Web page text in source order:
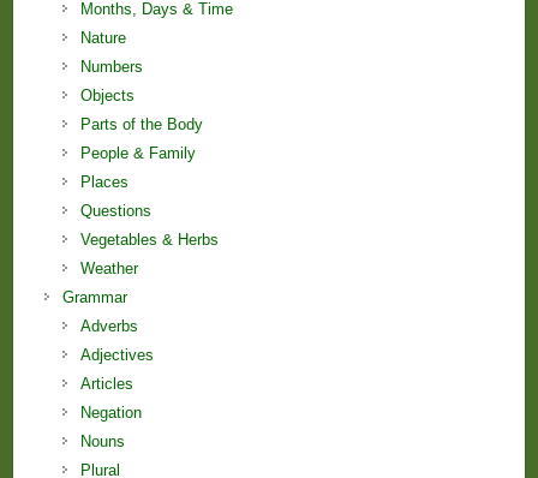
Months, Days & Time
Nature
Numbers
Objects
Parts of the Body
People & Family
Places
Questions
Vegetables & Herbs
Weather
Grammar
Adverbs
Adjectives
Articles
Negation
Nouns
Plural